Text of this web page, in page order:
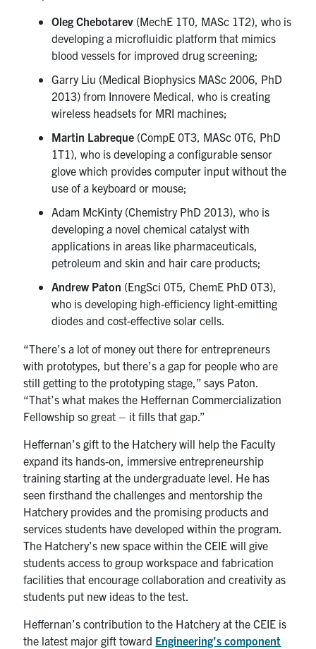
Oleg Chebotarev (MechE 1T0, MASc 1T2), who is
developing a microfluidic platform that mimics
blood vessels for improved drug screening;
Garry Liu (Medical Biophysics MASc 2006, PhD
2013) from Innovere Medical, who is creating
wireless headsets for MRI machines;
Martin Labreque (CompE 0T3, MASc 0T6, PhD
1T1), who is developing a configurable sensor
glove which provides computer input without the
use of a keyboard or mouse;
Adam McKinty (Chemistry PhD 2013), who is
developing a novel chemical catalyst with
applications in areas like pharmaceuticals,
petroleum and skin and hair care products;
Andrew Paton (EngSci 0T5, ChemE PhD 0T3),
who is developing high-efficiency light-emitting
diodes and cost-effective solar cells.
“There’s a lot of money out there for entrepreneurs
with prototypes, but there’s a gap for people who are
still getting to the prototyping stage,” says Paton.
“That’s what makes the Heffernan Commercialization
Fellowship so great – it fills that gap.”
Heffernan’s gift to the Hatchery will help the Faculty
expand its hands-on, immersive entrepreneurship
training starting at the undergraduate level. He has
seen firsthand the challenges and mentorship the
Hatchery provides and the promising products and
services students have developed within the program.
The Hatchery’s new space within the CEIE will give
students access to group workspace and fabrication
facilities that encourage collaboration and creativity as
students put new ideas to the test.
Heffernan’s contribution to the Hatchery at the CEIE is
the latest major gift toward Engineering’s component